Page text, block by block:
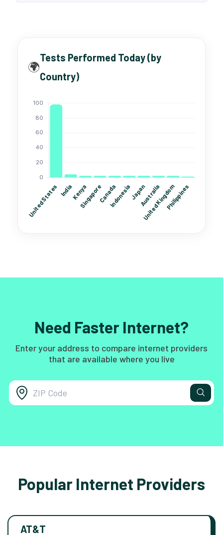
🌍
Tests Performed Today (by
Country)
Need Faster Internet?
Enter your address to compare internet providers
that are available where you live
Popular Internet Providers
AT&T